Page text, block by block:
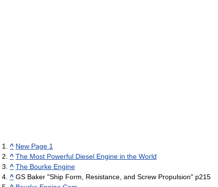
^ New Page 1
^ The Most Powerful Diesel Engine in the World
^ The Bourke Engine
^ GS Baker "Ship Form, Resistance, and Screw Propulsion" p215